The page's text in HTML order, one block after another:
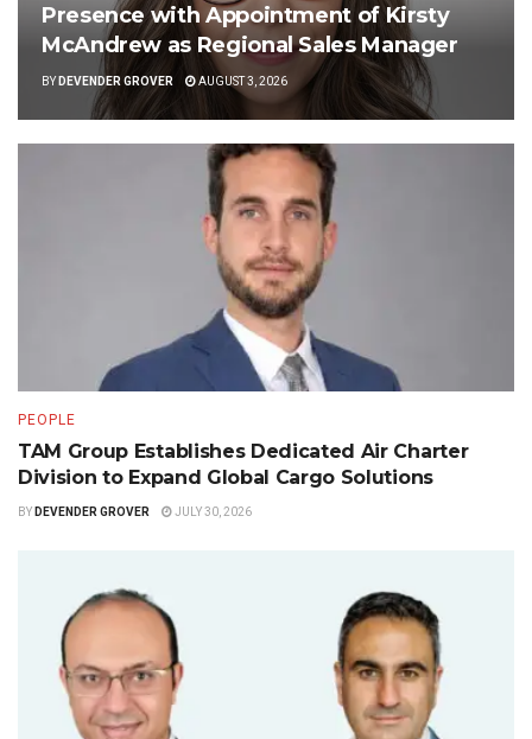
Presence with Appointment of Kirsty
McAndrew as Regional Sales Manager
BY DEVENDER GROVER AUGUST 3, 2026
PEOPLE
TAM Group Establishes Dedicated Air Charter
Division to Expand Global Cargo Solutions
BY DEVENDER GROVER JULY 30, 2026